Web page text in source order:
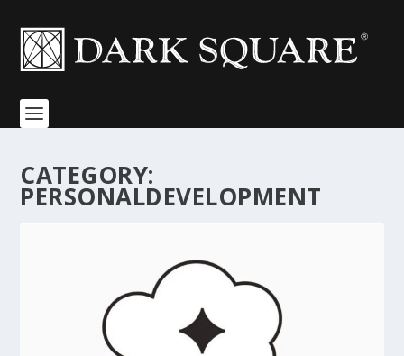
CATEGORY:
PERSONALDEVELOPMENT